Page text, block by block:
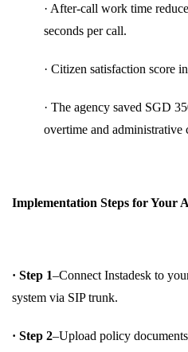
· After-call work time
seconds per call.
· Citizen satisfaction score
· The agency saved SGD
overtime and administrative
Implementation Steps for Your
· Step 1–Connect Instadesk to
system via SIP trunk.
· Step 2–Upload policy